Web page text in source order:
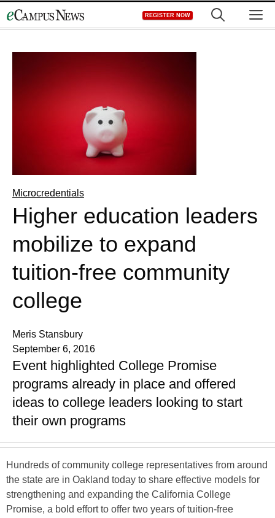
to
REGISTER NOW
Microcredentials
Higher education leaders
mobilize to expand
tuition-free community
college
Meris Stansbury
September 6, 2016
Event highlighted College Promise
programs already in place and offered
ideas to college leaders looking to start
their own programs
Hundreds of community college representatives from around
the state are in Oakland today to share effective models for
strengthening and expanding the California College
Promise, a bold effort to offer two years of tuition-free